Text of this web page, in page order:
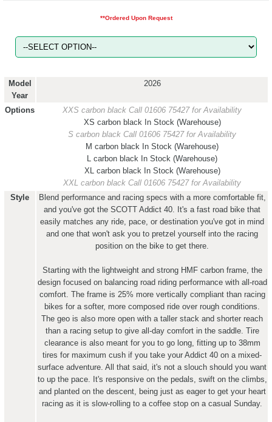
**Ordered Upon Request
Model
Year
2026
Options XXS carbon black Call 01606 75427 for Availability
XS carbon black
In Stock (Warehouse)
S carbon black Call 01606 75427 for Availability
M carbon black
In Stock (Warehouse)
L carbon black
In Stock (Warehouse)
XL carbon black
In Stock (Warehouse)
XXL carbon black Call 01606 75427 for Availability
Style
Blend performance and racing specs with a more comfortable fit,
and you've got the SCOTT Addict 40. It's a fast road bike that
easily matches any ride, pace, or destination you've got in mind
and one that won't ask you to pretzel yourself into the racing
position on the bike to get there.
Starting with the lightweight and strong HMF carbon frame, the
design focused on balancing road riding performance with all-road
comfort. The frame is 25% more vertically compliant than racing
bikes for a softer, more composed ride over rough conditions.
The geo is also more open with a taller stack and shorter reach
than a racing setup to give all-day comfort in the saddle. Tire
clearance is also meant for you to go long, fitting up to 38mm
tires for maximum cush if you take your Addict 40 on a mixed-
surface adventure. All that said, it's not a slouch should you want
to up the pace. It's responsive on the pedals, swift on the climbs,
and planted on the descent, being just as eager to get your heart
racing as it is slow-rolling to a coffee stop on a casual Sunday.